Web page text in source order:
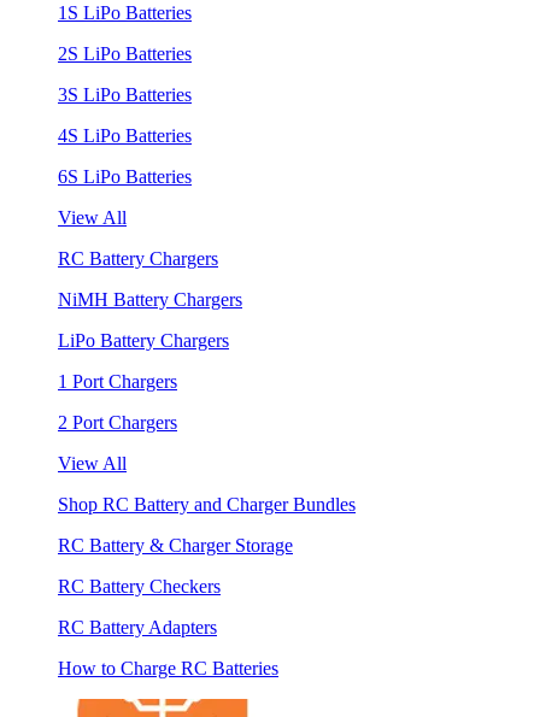
1S LiPo Batteries
2S LiPo Batteries
3S LiPo Batteries
4S LiPo Batteries
6S LiPo Batteries
View All
RC Battery Chargers
NiMH Battery Chargers
LiPo Battery Chargers
1 Port Chargers
2 Port Chargers
View All
Shop RC Battery and Charger Bundles
RC Battery & Charger Storage
RC Battery Checkers
RC Battery Adapters
How to Charge RC Batteries